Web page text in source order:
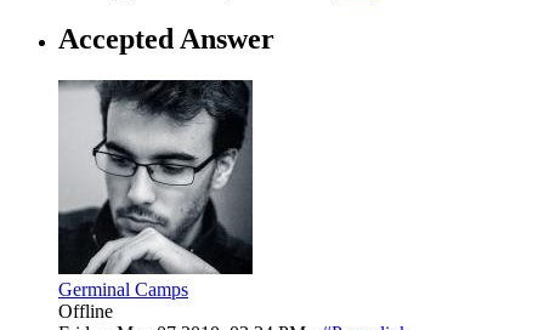
Accepted Answer
Germinal Camps
Offline